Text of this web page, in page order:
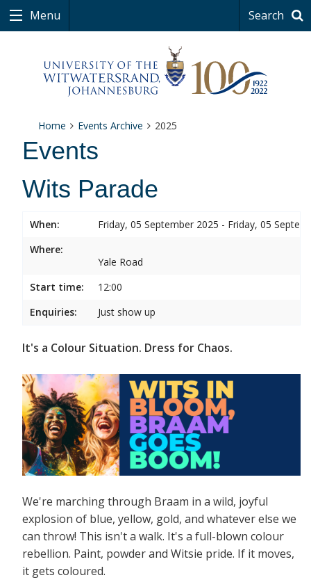
Menu Search
Home Events Archive 2025
Events
Wits Parade
When:
Friday, 05 September 2025 - Friday, 05
Where:
Yale Road
Start time:
12:00
Enquiries:
Just show up
It's a Colour Situation. Dress for Chaos.
We're marching through Braam in a wild, joyful
explosion of blue, yellow, gold, and whatever else we
can throw! This isn't a walk. It's a full-blown colour
rebellion. Paint, powder and Witsie pride. If it moves,
it gets coloured.